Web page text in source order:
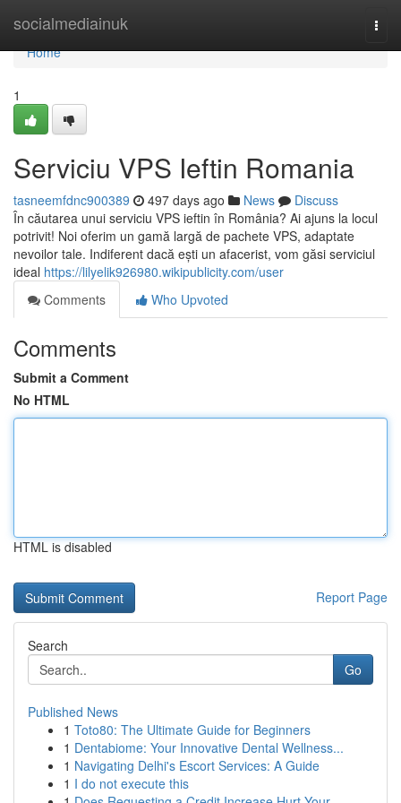
socialmediainuk
Home
Home
1
Serviciu VPS Ieftin Romania
tasneemfdnc900389 497 days ago News
Discuss
În căutarea unui serviciu VPS ieftin în România? Ai ajuns la locul
potrivit! Noi oferim un gamă largă de pachete VPS, adaptate
nevoilor tale. Indiferent dacă ești un afacerist, vom găsi serviciul
ideal https://lilyelik926980.wikipublicity.com/user
Comments
Who Upvoted
Comments
Submit a Comment
No HTML
HTML is disabled
Report Page
Search
Go
Published News
1 Toto80: The Ultimate Guide for Beginners
1 Dentabiome: Your Innovative Dental Wellness...
1 Navigating Delhi's Escort Services: A Guide
1 I do not execute this